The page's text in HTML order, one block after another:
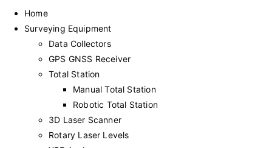
Home
Surveying Equipment
Data Collectors
GPS GNSS Receiver
Total Station
Manual Total Station
Robotic Total Station
3D Laser Scanner
Rotary Laser Levels